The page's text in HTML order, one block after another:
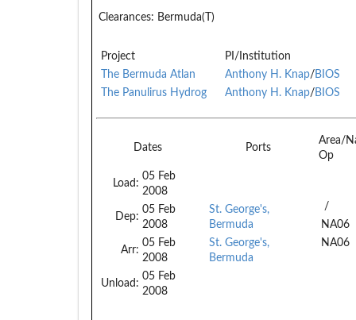
Clearances: Bermuda(T)
Project
PI/Institution
The Bermuda Atlan
Anthony H. Knap/BIOS
The Panulirus Hydrog
Anthony H. Knap/BIOS
Dates Ports
Area/
Op
Load:
05 Feb
2008
Dep:
05 Feb
2008
Arr:
05 Feb
2008
Unload:
05 Feb
2008
St. George's,
Bermuda
St. George's,
Bermuda
/
NA06
NA06